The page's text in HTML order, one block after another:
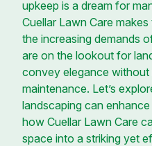
upkeep is a dream for
Cuellar Lawn Care
the increasing demands
are on the lookout for
convey elegance without
maintenance. Let’s
landscaping can
how Cuellar Lawn Care
space into a striking yet